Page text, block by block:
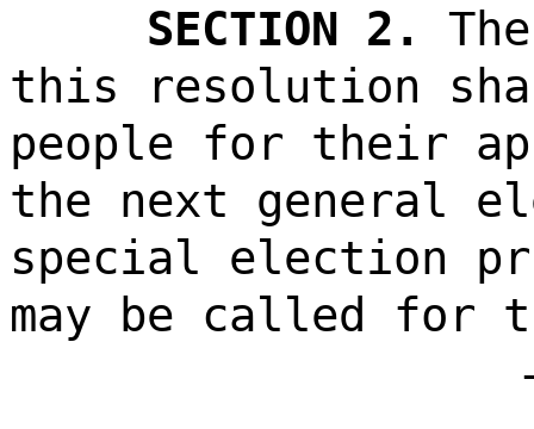
SECTION 2.
this resolution
people for their
the next general
special election
may be called for